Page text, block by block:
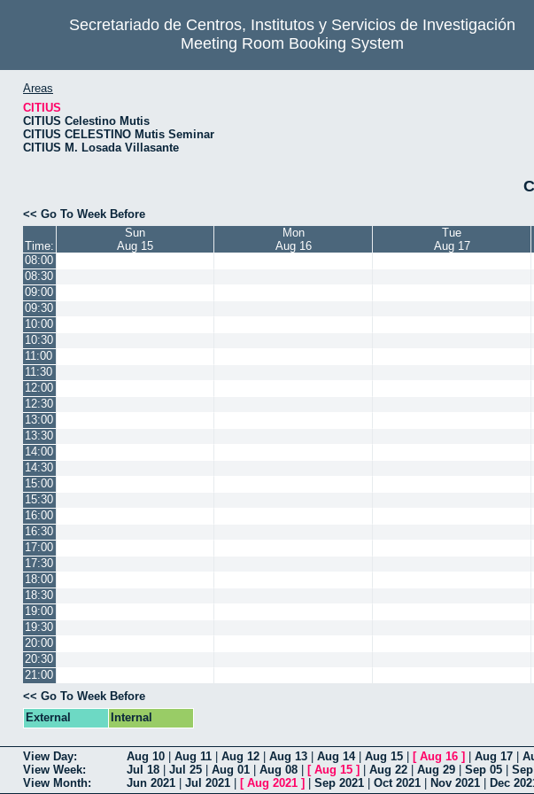
Secretariado de Centros, Institutos y Servicios de Investigación
Meeting Room Booking System
Areas
CITIUS
CITIUS Celestino Mutis
CITIUS CELESTINO Mutis Seminar
CITIUS M. Losada Villasante
<< Go To Week Before
Time:
Sun
Aug 15
Mon
Aug 16
Tue
Aug 17
08:00
08:30
09:00
09:30
10:00
10:30
11:00
11:30
12:00
12:30
13:00
13:30
14:00
14:30
15:00
15:30
16:00
16:30
17:00
17:30
18:00
18:30
19:00
19:30
20:00
20:30
21:00
<< Go To Week Before
External
Internal
View Day: Aug 10 Aug 11 Aug 12 Aug 13 Aug 14| Aug 15 [ Aug 16 ] Aug 17
View Week:
Jul 18 Jul 25 Aug 01 Aug 08 [ Aug 15 ] Aug 22 Aug 29 Sep 05
View Month:
Jun 2021 Jul 2021 [ Aug 2021 ] Sep 2021 Oct 2021 Nov 2021 Dec